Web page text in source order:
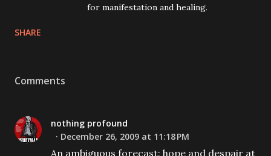
for manifestation and healing.
SHARE
Comments
nothing profound
December 26, 2009 at 11:18 PM
An ambiguous forecast: hope and despair at